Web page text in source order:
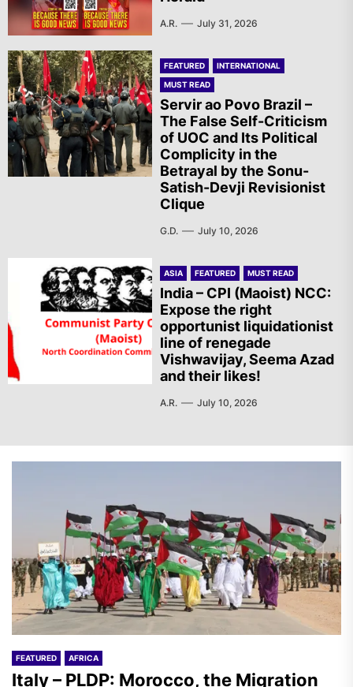
A.R. July 31, 2026
FEATURED
INTERNATIONAL
MUST READ
Servir ao Povo Brazil –
The False Self-Criticism
of UOC and Its Political
Complicity in the
Betrayal by the Sonu-
Satish-Devji Revisionist
Clique
G.D. July 10, 2026
ASIA FEATURED MUST READ
India – CPI (Maoist) NCC:
Expose the right
opportunist liquidationist
line of renegade
Vishwavijay, Seema Azad
and their likes!
A.R. July 10, 2026
FEATURED AFRICA
Italy – PLDP: Morocco, the Migration